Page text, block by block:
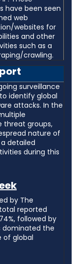
have been seen
web
websites for
and other
such as a
crawling.
surveillance
identify global
attacks. In the
threat groups,
nature of
detailed
during this
by The
reported
followed by
dominated the
of global